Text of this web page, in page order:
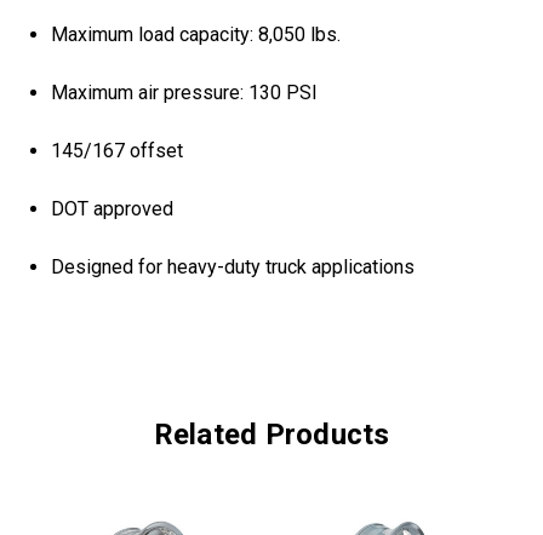
Maximum load capacity: 8,050 lbs.
Maximum air pressure: 130 PSI
145/167 offset
DOT approved
Designed for heavy-duty truck applications
Related Products